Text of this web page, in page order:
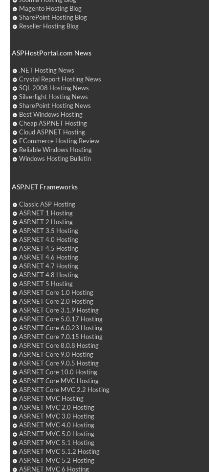
Magento Hosting Blog
SharePoint Hosting Blog
Reseller Hosting Blog
ASPHostPortal.com News
.NET Hosting News
Crystal Report Hosting News
SQL 2008 Hosting News
Silverlight Hosting News
SharePoint Hosting News
Best Windows Hosting
Cheap ASP.NET Hosting
Cloud ASP.NET Hosting
ECommerce Hosting Review
Reliable Windows Hosting
Windows Hosting Bulletin
ASP.NET Frameworks
Classic ASP Hosting
ASP.NET 1 Hosting
ASP.NET 2 Hosting
ASP.NET 3.5 Hosting
ASP.NET 4.0 Hosting
ASP.NET 4.5 Hosting
ASP.NET 4.6 Hosting
ASP.NET 4.7 Hosting
ASP.NET 4.8 Hosting
ASP.NET 5 Hosting
ASP.NET Core 1.0 Hosting
ASP.NET Core 2.0 Hosting
ASP.NET Core 3.1.9 Hosting
ASP.NET Core 5.0.17 Hosting
ASP.NET Core 6.0.23 Hosting
ASP.NET Core 7.0.15 Hosting
ASP.NET Core 8.0.8 Hosting
ASP.NET Core 9.0 Hosting
ASP.NET Core 9.0.5 Hosting
ASP.NET Core 10.0 Hosting
ASP.NET Core MVC Hosting
ASP.NET Core MVC 2.2 Hosting
ASP.NET MVC Hosting
ASP.NET MVC 2.0 Hosting
ASP.NET MVC 3.0 Hosting
ASP.NET MVC 4.0 Hosting
ASP.NET MVC 5.0 Hosting
ASP.NET MVC 5.1 Hosting
ASP.NET MVC 5.1.2 Hosting
ASP.NET MVC 5.2 Hosting
ASP.NET MVC 6 Hosting